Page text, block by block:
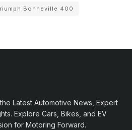
Bonneville 400
Latest Automotive News, Expert
Explore Cars, Bikes, and EV
for Motoring Forward.